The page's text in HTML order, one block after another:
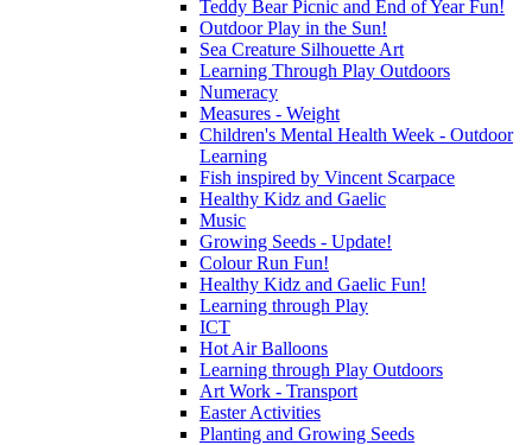
Teddy Bear Picnic and End of Year Fun!
Outdoor Play in the Sun!
Sea Creature Silhouette Art
Learning Through Play Outdoors
Numeracy
Measures - Weight
Children's Mental Health Week - Outdoor
Learning
Fish inspired by Vincent Scarpace
Healthy Kidz and Gaelic
Music
Growing Seeds - Update!
Colour Run Fun!
Healthy Kidz and Gaelic Fun!
Learning through Play
ICT
Hot Air Balloons
Learning through Play Outdoors
Art Work - Transport
Easter Activities
Planting and Growing Seeds